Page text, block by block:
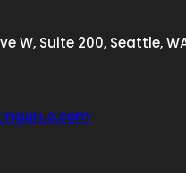
W, Suite 200, Seattle,